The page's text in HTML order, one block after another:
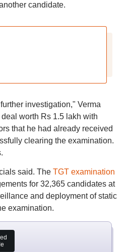
candidate.
investigation," Verma
worth Rs 1.5 lakh with
that he had already received
clearing the examination.
said. The TGT examination
for 32,365 candidates at
and deployment of static
examination.